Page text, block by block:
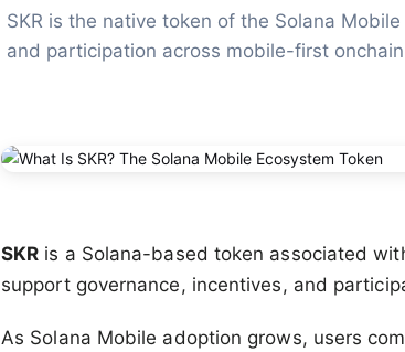
SKR is the native token of the Solana
and participation across mobile-first
SKR is a Solana-based token associated
support governance, incentives, and
As Solana Mobile adoption grows, users